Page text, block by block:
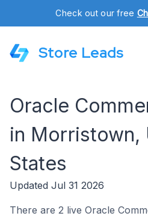
Check out our free
Store Leads
Oracle
in Morristown,
States
Updated Jul 31 2026
There are 2 live Oracle